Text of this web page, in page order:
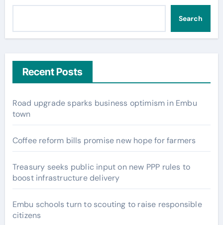
Search
Recent Posts
Road upgrade sparks business optimism in Embu
town
Coffee reform bills promise new hope for farmers
Treasury seeks public input on new PPP rules to
boost infrastructure delivery
Embu schools turn to scouting to raise responsible
citizens